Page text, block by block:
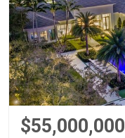
$55,000,000